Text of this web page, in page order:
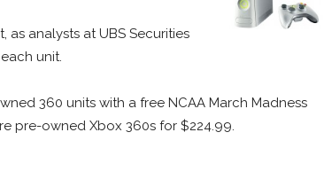
analysts at UBS Securities
unit.
360 units with a free NCAA March Madness
pre-owned Xbox 360s for $224.99.